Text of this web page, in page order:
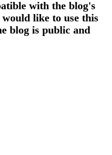
with the blog's
like to use this
blog is public and